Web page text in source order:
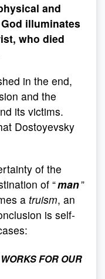
and
illuminates
who died
in the end,
and the
its victims.
Dostoyevsky
of the
of “man”
a truism, an
is self-
FOR OUR